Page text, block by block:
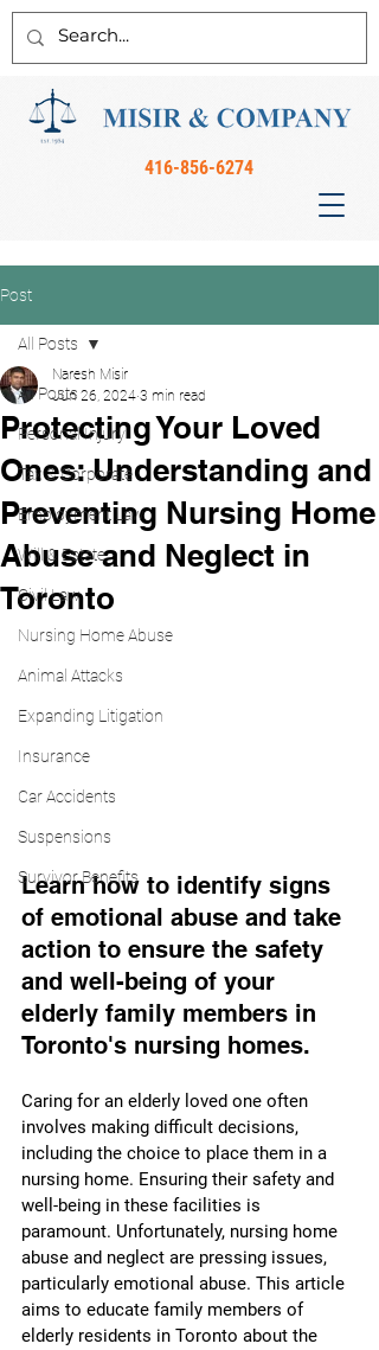
416-856-6274
Post
All Posts
Personal Injury
Tax & Corporate
Employment Law
Will & Estate
Civil Law
Nursing Home Abuse
Animal Attacks
Expanding Litigation
Insurance
Car Accidents
Suspensions
Survivor Benefits
All Posts
Protecting Your Loved
Ones: Understanding and
Preventing Nursing Home
Abuse and Neglect in
Toronto
Naresh Misir
Jun 26, 2024 3 min read
Learn how to identify signs
of emotional abuse and take
action to ensure the safety
and well-being of your
elderly family members in
Toronto's nursing homes.
Caring for an elderly loved one often
involves making difficult decisions,
including the choice to place them in a
nursing home. Ensuring their safety and
well-being in these facilities is
paramount. Unfortunately, nursing home
abuse and neglect are pressing issues,
particularly emotional abuse. This article
aims to educate family members of
elderly residents in Toronto about the